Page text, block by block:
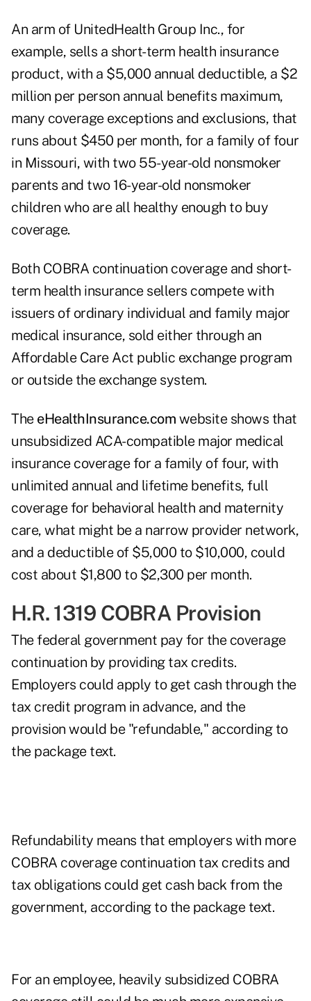
An arm of UnitedHealth Group Inc., for
example, sells a short-term health insurance
product, with a $5,000 annual deductible, a $2
million per person annual benefits maximum,
many coverage exceptions and exclusions, that
runs about $450 per month, for a family of four
in Missouri, with two 55-year-old nonsmoker
parents and two 16-year-old nonsmoker
children who are all healthy enough to buy
coverage.
Both COBRA continuation coverage and short-
term health insurance sellers compete with
issuers of ordinary individual and family major
medical insurance, sold either through an
Affordable Care Act public exchange program
or outside the exchange system.
The eHealthInsurance.com website shows that
unsubsidized ACA-compatible major medical
insurance coverage for a family of four, with
unlimited annual and lifetime benefits, full
coverage for behavioral health and maternity
care, what might be a narrow provider network,
and a deductible of $5,000 to $10,000, could
cost about $1,800 to $2,300 per month.
H.R. 1319 COBRA Provision
The federal government pay for the coverage
continuation by providing tax credits.
Employers could apply to get cash through the
tax credit program in advance, and the
provision would be "refundable," according to
the package text.
Refundability means that employers with more
COBRA coverage continuation tax credits and
tax obligations could get cash back from the
government, according to the package text.
For an employee, heavily subsidized COBRA